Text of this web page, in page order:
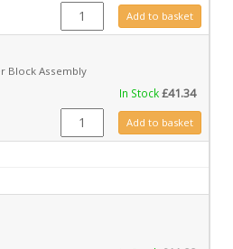
ME4954 quantityAdd to basket
Block Assembly
In Stock£41.34
GZ15705 quantity
Add to basket